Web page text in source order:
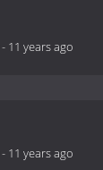
- 11 years ago
- 11 years ago